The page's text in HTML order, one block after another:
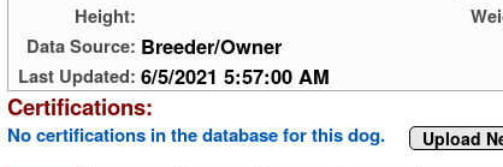
Height:
Data Source: Breeder/Owner
Last Updated: 6/5/2021 5:57:00 AM
Certifications:
No certifications in the database for this dog. Upload